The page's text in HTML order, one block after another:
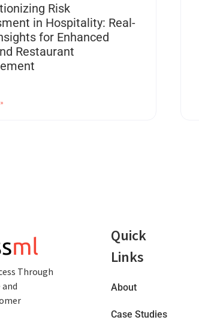
Risk
in Hospitality: Real-
for Enhanced
Restaurant
Through
Quick
Links
About
Case Studies